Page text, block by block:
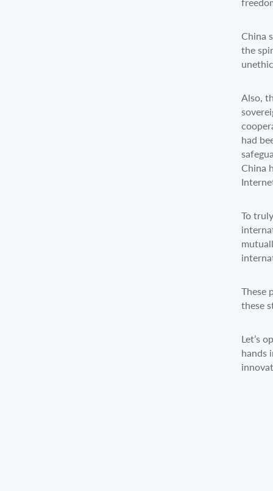
China
the
Also,
had
China
To
These
these
Let’s
hands